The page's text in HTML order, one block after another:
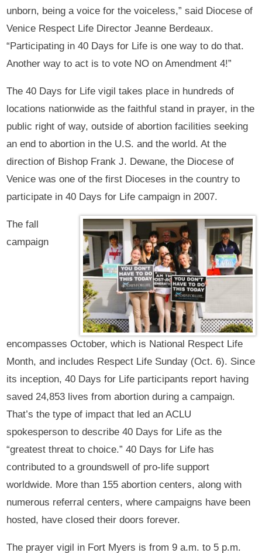
unborn, being a voice for the voiceless,” said Diocese of
Venice Respect Life Director Jeanne Berdeaux.
“Participating in 40 Days for Life is one way to do that.
Another way to act is to vote NO on Amendment 4!”
The 40 Days for Life vigil takes place in hundreds of
locations nationwide as the faithful stand in prayer, in the
public right of way, outside of abortion facilities seeking
an end to abortion in the U.S. and the world. At the
direction of Bishop Frank J. Dewane, the Diocese of
Venice was one of the first Dioceses in the country to
participate in 40 Days for Life campaign in 2007.
The fall
campaign
encompasses October, which is National Respect Life
Month, and includes Respect Life Sunday (Oct. 6). Since
its inception, 40 Days for Life participants report having
saved 24,853 lives from abortion during a campaign.
That’s the type of impact that led an ACLU
spokesperson to describe 40 Days for Life as the
“greatest threat to choice.” 40 Days for Life has
contributed to a groundswell of pro-life support
worldwide. More than 155 abortion centers, along with
numerous referral centers, where campaigns have been
hosted, have closed their doors forever.
The prayer vigil in Fort Myers is from 9 a.m. to 5 p.m.